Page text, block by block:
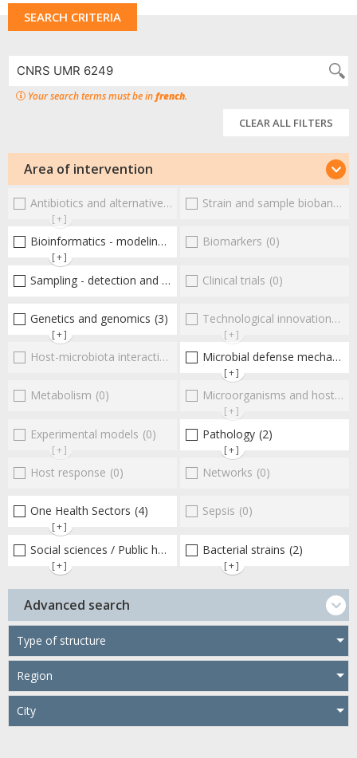
SEARCH CRITERIA
Your search terms must be infrench.
CLEAR ALL FILTERS
Area of intervention
Antibiotics and alternative therapies (0)
[+]
Strain and sample biobanks
Bioinformatics - modeling - structure (2)
[+]
Biomarkers (0)
Sampling - detection and diagnosis (1)
Clinical trials (0)
Genetics and genomics (3)
[+]
Technological innovations and "omics"
[+]
Host-microbiota interactionsEnterococci (0)
Microbial defense mechanisms
[+]
Metabolism (0) Microorganisms and host interactions/response
[+]
Experimental models (0)
[+]
Pathology (2)
[+]
Host response (0) Networks (0)
One Health Sectors (4)
[+]
Sepsis (0)
Social sciences / Public health / Public policies / Socio-economics
[+]
Bacterial strains (2)
[+]
Advanced search
Type of structure
Region
City